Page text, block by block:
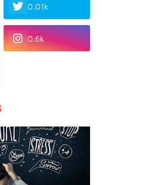
0.01k
0.6k